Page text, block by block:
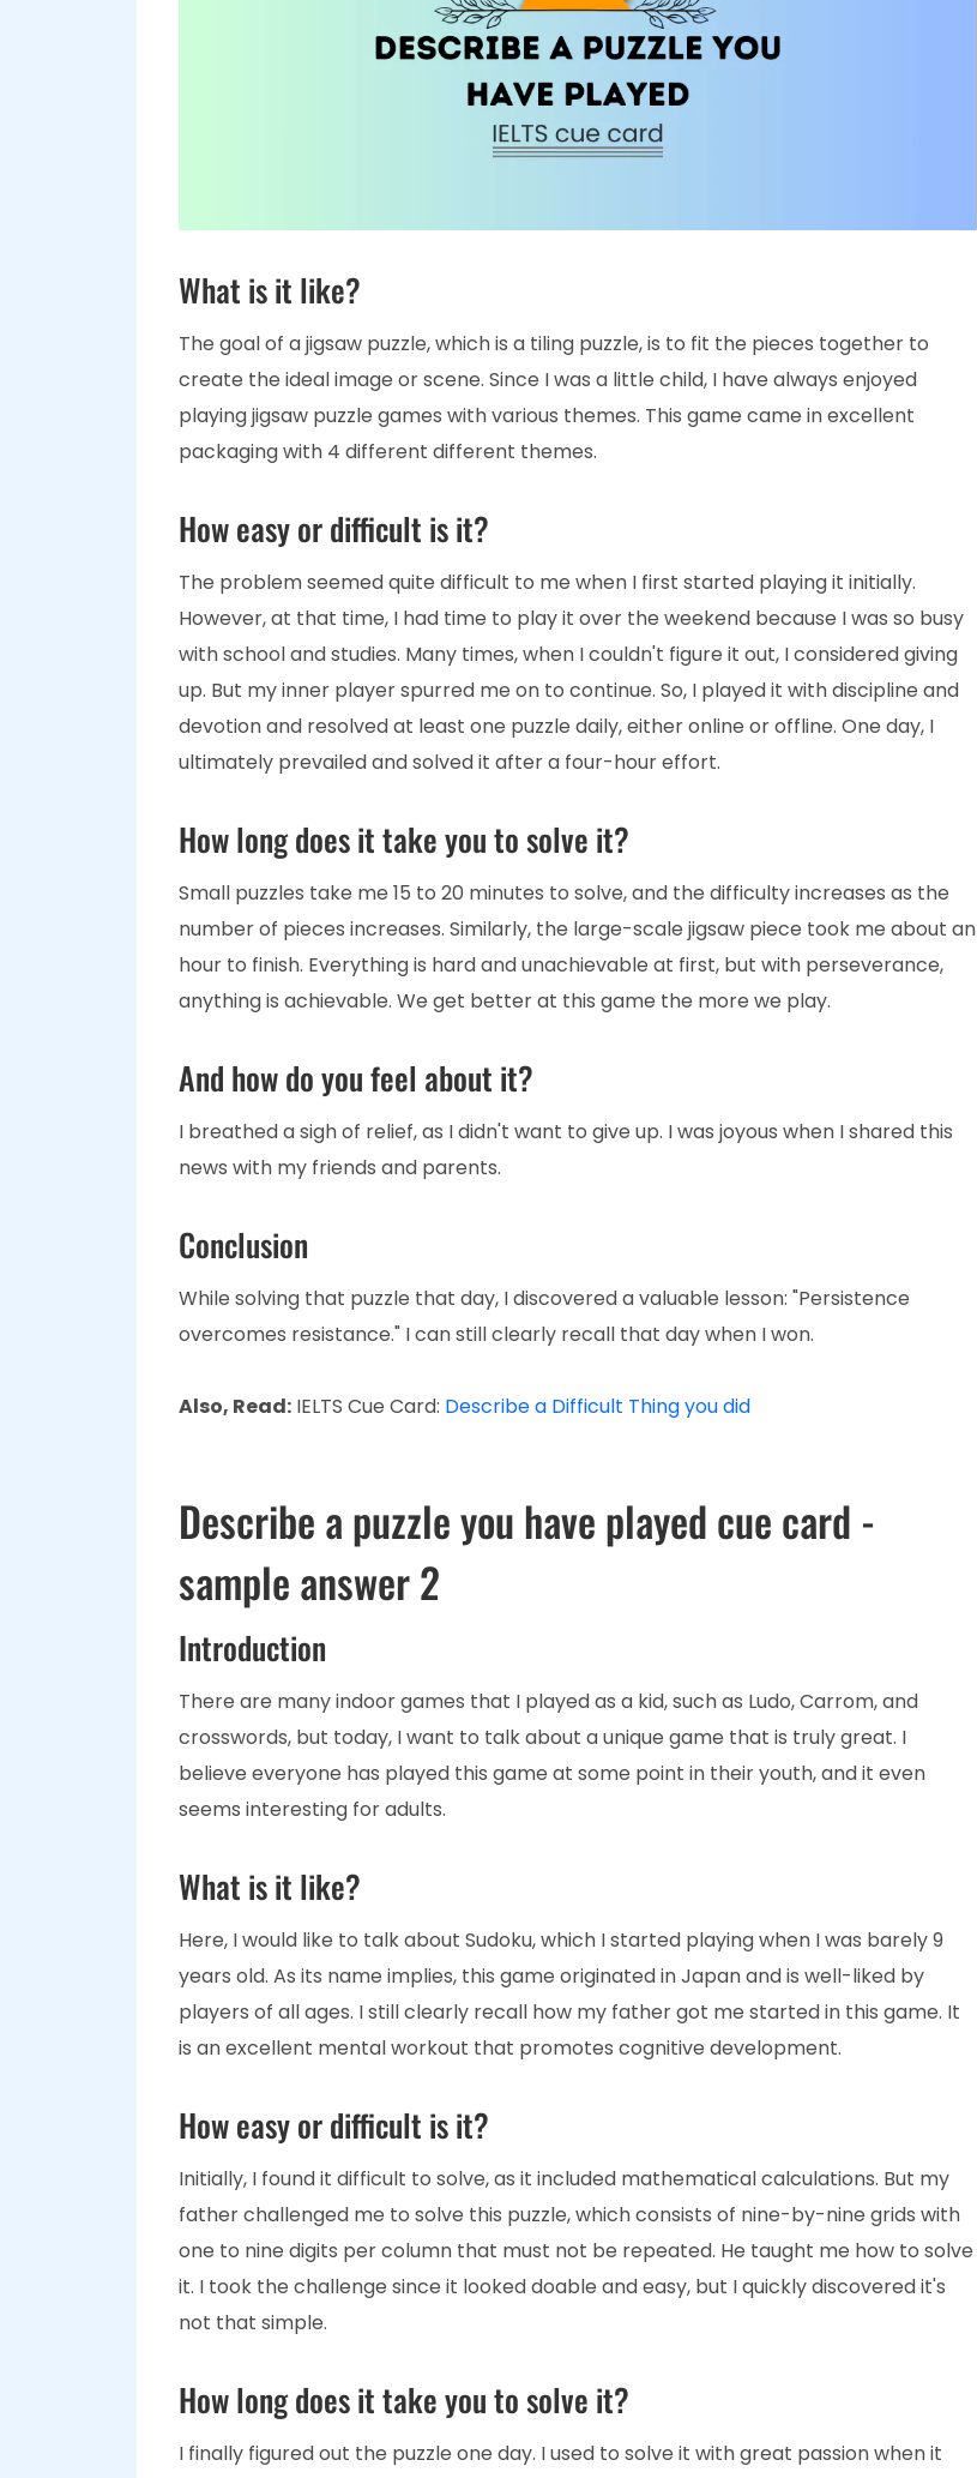
What is it like?
The goal of a jigsaw puzzle, which is a tiling puzzle, is to fit the pieces together to
create the ideal image or scene. Since I was a little child, I have always enjoyed
playing jigsaw puzzle games with various themes. This game came in excellent
packaging with 4 different different themes.
How easy or difficult is it?
The problem seemed quite difficult to me when I first started playing it initially.
However, at that time, I had time to play it over the weekend because I was so busy
with school and studies. Many times, when I couldn't figure it out, I considered giving
up. But my inner player spurred me on to continue. So, I played it with discipline and
devotion and resolved at least one puzzle daily, either online or offline. One day, I
ultimately prevailed and solved it after a four-hour effort.
How long does it take you to solve it?
Small puzzles take me 15 to 20 minutes to solve, and the difficulty increases as the
number of pieces increases. Similarly, the large-scale jigsaw piece took me about an
hour to finish. Everything is hard and unachievable at first, but with perseverance,
anything is achievable. We get better at this game the more we play.
And how do you feel about it?
I breathed a sigh of relief, as I didn't want to give up. I was joyous when I shared this
news with my friends and parents.
Conclusion
While solving that puzzle that day, I discovered a valuable lesson: "Persistence
overcomes resistance." I can still clearly recall that day when I won.
Also, Read: IELTS Cue Card: Describe a Difficult Thing you did
Describe a puzzle you have played cue card -
sample answer 2
Introduction
There are many indoor games that I played as a kid, such as Ludo, Carrom, and
crosswords, but today, I want to talk about a unique game that is truly great. I
believe everyone has played this game at some point in their youth, and it even
seems interesting for adults.
What is it like?
Here, I would like to talk about Sudoku, which I started playing when I was barely 9
years old. As its name implies, this game originated in Japan and is well-liked by
players of all ages. I still clearly recall how my father got me started in this game. It
is an excellent mental workout that promotes cognitive development.
How easy or difficult is it?
Initially, I found it difficult to solve, as it included mathematical calculations. But my
father challenged me to solve this puzzle, which consists of nine-by-nine grids with
one to nine digits per column that must not be repeated. He taught me how to solve
it. I took the challenge since it looked doable and easy, but I quickly discovered it's
not that simple.
How long does it take you to solve it?
I finally figured out the puzzle one day. I used to solve it with great passion when it